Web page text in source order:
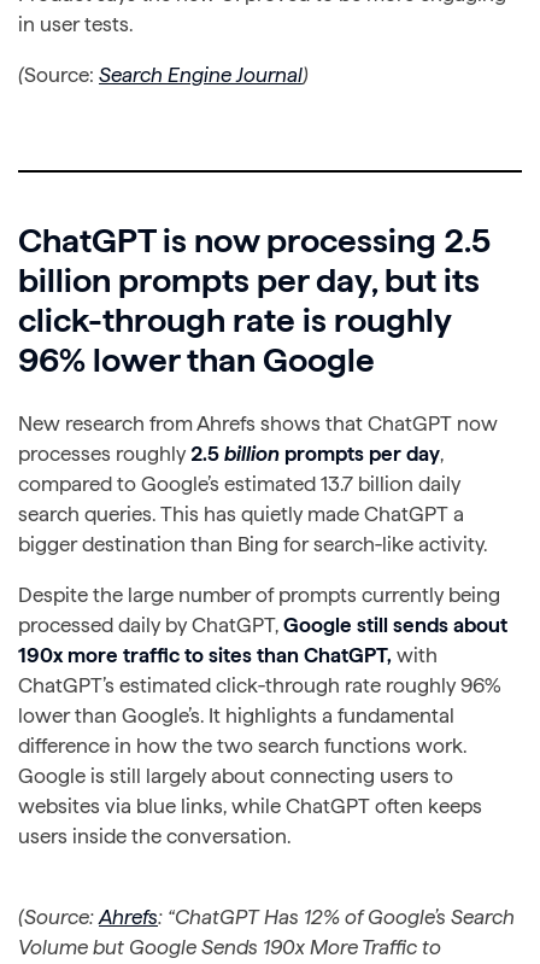
in user tests.
(Source: Search Engine Journal)
ChatGPT is now processing 2.5
billion prompts per day, but its
click-through rate is roughly
96% lower than Google
New research from Ahrefs shows that ChatGPT now
processes roughly 2.5 billion prompts per day,
compared to Google’s estimated 13.7 billion daily
search queries. This has quietly made ChatGPT a
bigger destination than Bing for search‑like activity.
Despite the large number of prompts currently being
processed daily by ChatGPT, Google still sends about
190x more traffic to sites than ChatGPT, with
ChatGPT’s estimated click‑through rate roughly 96%
lower than Google’s. It highlights a fundamental
difference in how the two search functions work.
Google is still largely about connecting users to
websites via blue links, while ChatGPT often keeps
users inside the conversation.
(Source: Ahrefs: “ChatGPT Has 12% of Google’s Search
Volume but Google Sends 190x More Traffic to